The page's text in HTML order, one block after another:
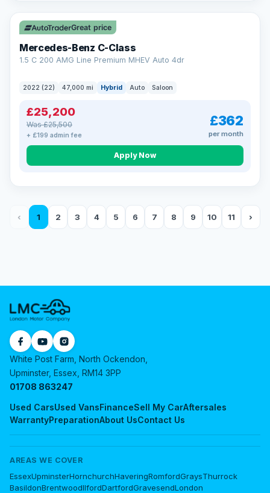
Great price
Mercedes-Benz C-Class
1.5 C 200 AMG Line Premium MHEV Auto 4dr
2022 (22) 47,000 mi Hybrid Auto Saloon
£25,200
Was £25,500
+ £199 admin fee
£362
per month
Apply Now
‹ 1 2 3 4 5 6 7 8 9 10 11 ›
Used CarsUsed VansFinanceSell My CarAftersales
WarrantyPreparationAbout UsContact Us
White Post Farm, North Ockendon,
Upminster, Essex, RM14 3PP
01708 863247
AREAS WE COVER
EssexUpminsterHornchurchHaveringRomfordGraysThurrock
BasildonBrentwoodIlfordDartfordGravesendLondon